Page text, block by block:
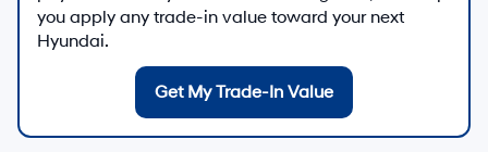
you apply any trade-in value toward your next
Hyundai.
Get My Trade-In Value